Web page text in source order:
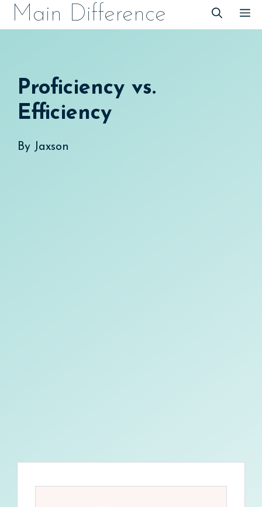
SkipMain Difference
Proficiency vs.
Efficiency
By Jaxson